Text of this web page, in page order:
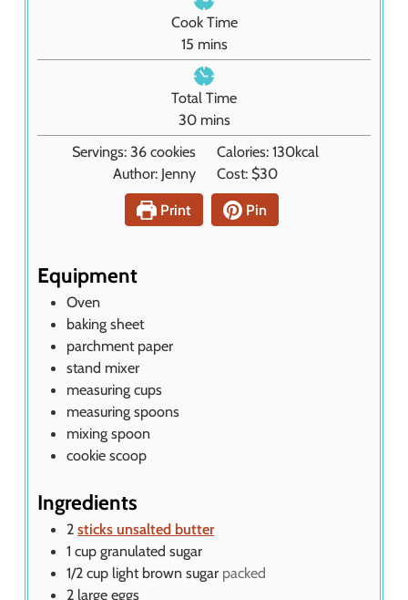
n
u
t
e
s
Cook Time
15m
i
n
u
t
e
s
mins
Total Time
30m
i
e
mins
Servings: 36 cookies Calories: 130kcal
Author: Jenny Cost: $30
Print
Pin
Equipment
Oven
baking sheet
parchment paper
stand mixer
measuring cups
measuring spoons
mixing spoon
cookie scoop
Ingredients
2 sticks unsalted butter
1 cup granulated sugar
1/2 cup light brown sugar packed
2 large eggs